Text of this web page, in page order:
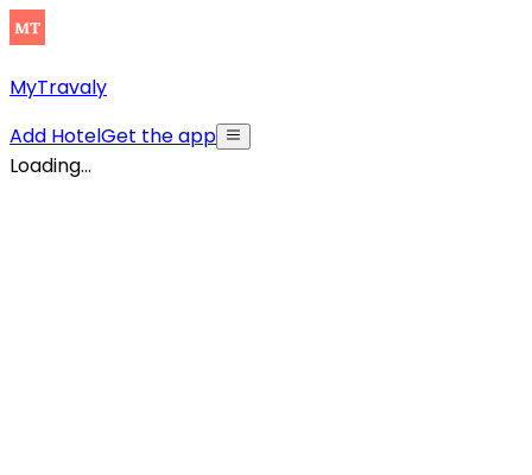
MyTravaly
Add HotelGet the app
Loading...